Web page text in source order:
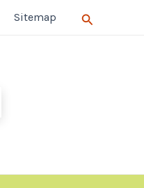
Sitemap Search